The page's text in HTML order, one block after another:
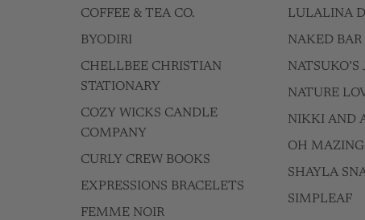
COFFEE & TEA CO.
BYODIRI
CHELLBEE CHRISTIAN
STATIONARY
COZY WICKS CANDLE
COMPANY
CURLY CREW BOOKS
EXPRESSIONS BRACELETS
FEMME NOIR
LULALINA
NAKED BAR
NATSUKO’S
NATURE
NIKKI AND
OH
SHAYLA
SIMPLEAF